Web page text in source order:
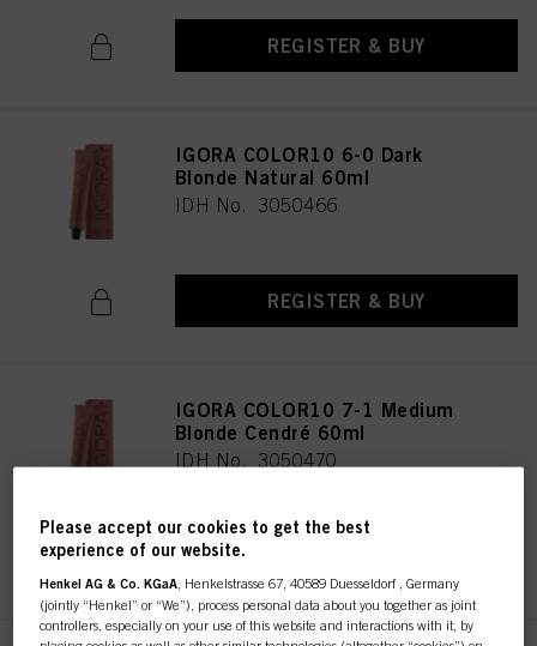
REGISTER & BUY
IGORA COLOR10 6-0 Dark
Blonde Natural 60ml
IDH No. 3050466
REGISTER & BUY
IGORA COLOR10 7-1 Medium
Blonde Cendré 60ml
IDH No. 3050470
Please accept our cookies to get the best
experience of our website.
Henkel AG & Co. KGaA , Henkelstrasse 67, 40589 Duesseldorf , Germany
(jointly “Henkel” or “We”), process personal data about you together as joint
controllers, especially on your use of this website and interactions with it, by